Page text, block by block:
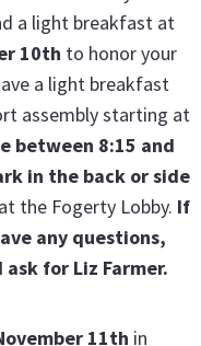
a light breakfast at
10th to honor your
a light breakfast
assembly starting at
between 8:15 and
in the back or side
the Fogerty Lobby. If
any questions,
for Liz Farmer.
11th in